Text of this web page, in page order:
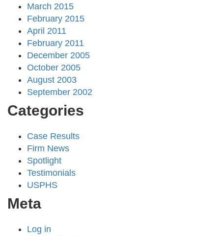
March 2015
February 2015
April 2011
February 2011
December 2005
October 2005
August 2003
September 2002
Categories
Case Results
Firm News
Spotlight
Testimonials
USPHS
Meta
Log in